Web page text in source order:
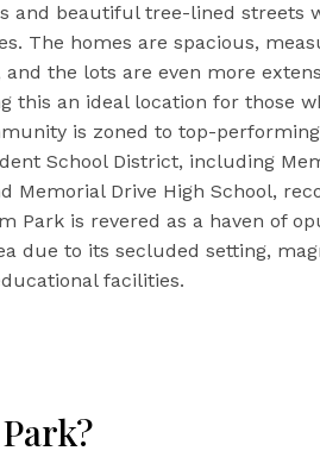
and beautiful tree-lined streets
The homes are spacious,
the lots are even more
this an ideal location for those
is zoned to top-
School District, including
Memorial Drive High School,
Park is revered as a haven of
due to its secluded setting,
facilities.